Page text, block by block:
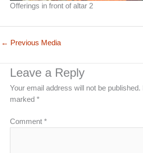
Offerings in front of altar 2
← Previous Media
Leave a Reply
Your email address will not be published.
marked *
Comment *